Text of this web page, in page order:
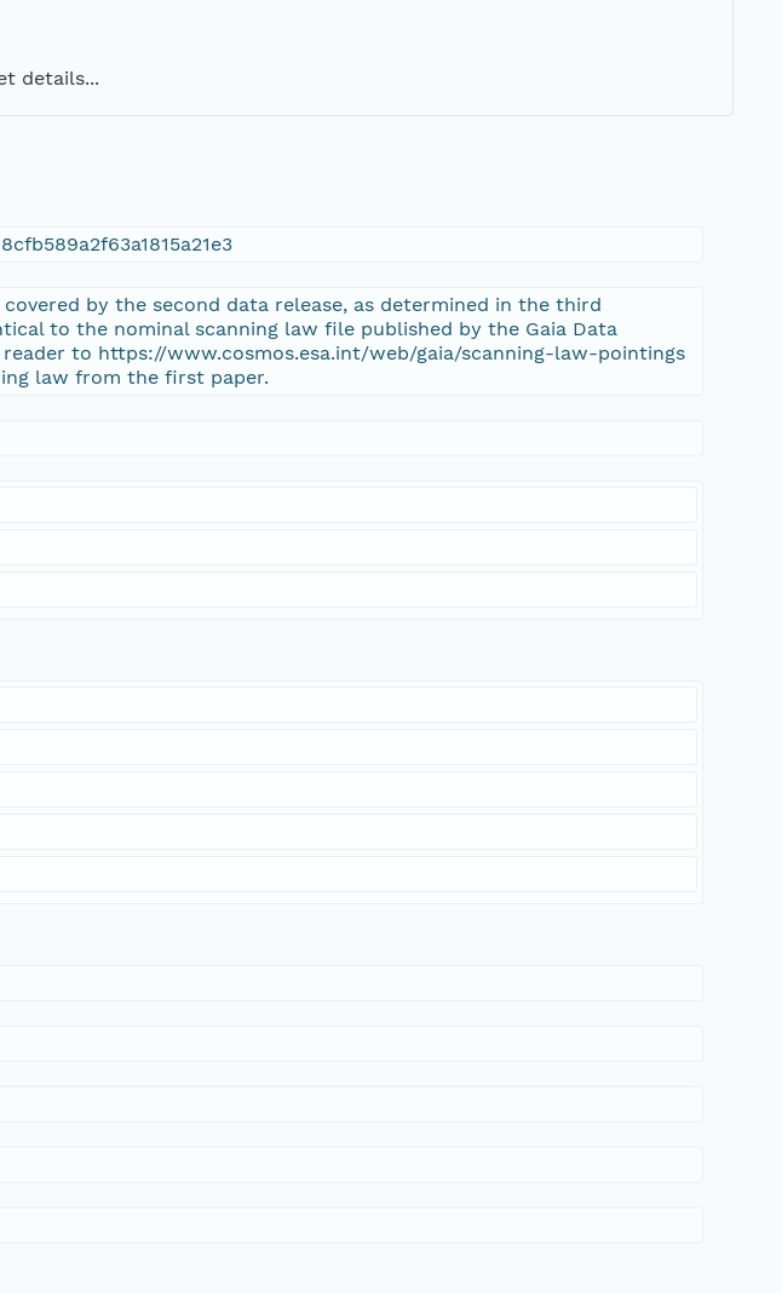
details...
by the second data release, as determined in the third
to the nominal scanning law file published by the Gaia Data
to https://www.cosmos.esa.int/web/gaia/scanning-law-pointings
law from the first paper.